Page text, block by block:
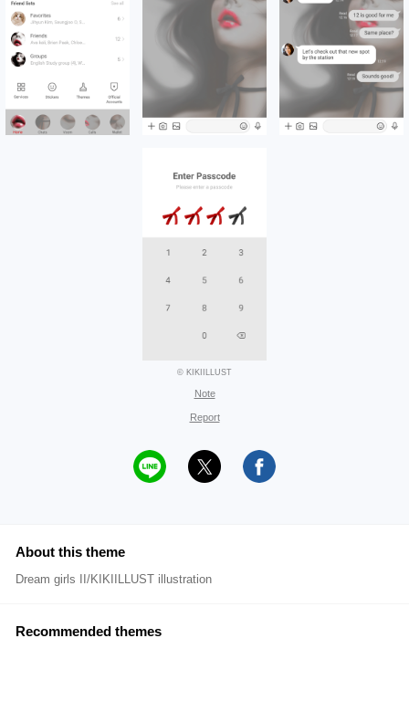
© KIKIILLUST
Note
Report
About this theme
Dream girls II/KIKIILLUST illustration
Recommended themes